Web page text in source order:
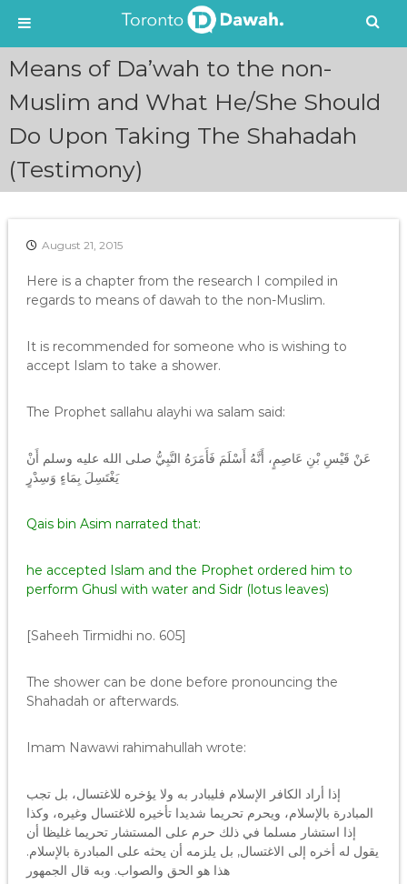
o
Means of Da’wah to the non-
Muslim and What He/She Should
Do Upon Taking The Shahadah
(Testimony)
August 21, 2015
Here is a chapter from the research I compiled in
regards to means of dawah to the non-Muslim.
It is recommended for someone who is wishing to
accept Islam to take a shower.
The Prophet sallahu alayhi wa salam said:
عَنْ قَيْسِ بْنِ عَاصِمٍ، أَنَّهُ أَسْلَمَ فَأَمَرَهُ النَّبِيُّ صلى الله عليه وسلم أَنْ
يَغْتَسِلَ بِمَاءٍ وَسِدْرٍ
Qais bin Asim narrated that:
he accepted Islam and the Prophet ordered him to
perform Ghusl with water and Sidr (lotus leaves)
[Saheeh Tirmidhi no. 605]
The shower can be done before pronouncing the
Shahadah or afterwards.
Imam Nawawi rahimahullah wrote:
إذا أراد الكافر الإسلام فليبادر به ولا يؤخره للاغتسال، بل تجب
المبادرة بالإسلام، ويحرم تحريما شديدا تأخيره للاغتسال وغيره، وكذا
إذا استشار مسلما في ذلك حرم على المستشار تحريما غليظا أن
يقول له أخره إلى الاغتسال, بل يلزمه أن يحثه على المبادرة بالإسلام.
هذا هو الحق والصواب. وبه قال الجمهور